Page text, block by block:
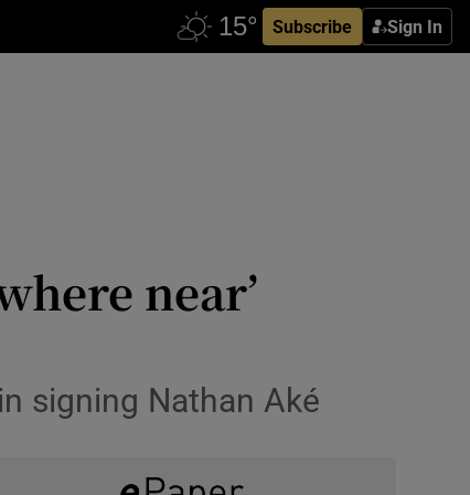
Subscribe Sign In
near’
signing Nathan Aké